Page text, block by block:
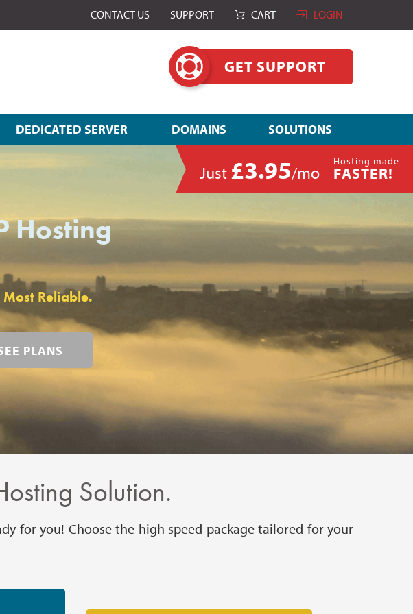
CONTACT US SUPPORT CART LOGIN
GET SUPPORT
DEDICATED SERVER DOMAINS SOLUTIONS
Just £3.95/mo
Hosting made
FASTER!
Hosting
Reliable.
PLANS
Solution.
for you! Choose the high speed package tailored for your